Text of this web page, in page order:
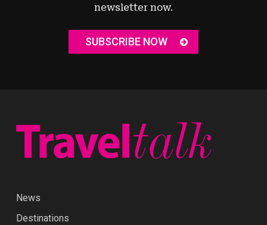
newsletter now.
SUBSCRIBE NOW
News
Destinations